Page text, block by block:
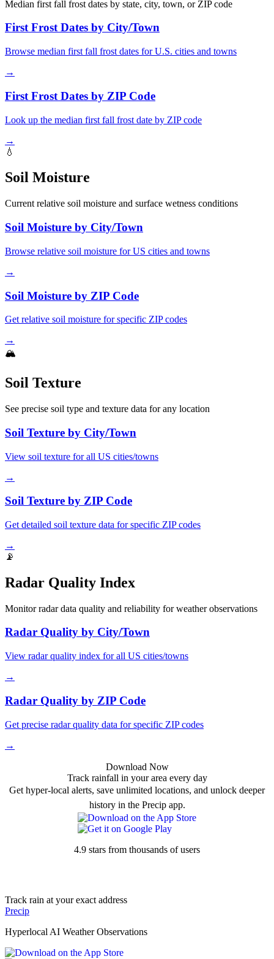
Median first fall frost dates by state, city, town, or ZIP code
First Frost Dates by City/Town
Browse median first fall frost dates for U.S. cities and towns
→
First Frost Dates by ZIP Code
Look up the median first fall frost date by ZIP code
→
💧
Soil Moisture
Current relative soil moisture and surface wetness conditions
Soil Moisture by City/Town
Browse relative soil moisture for US cities and towns
→
Soil Moisture by ZIP Code
Get relative soil moisture for specific ZIP codes
→
🏔️
Soil Texture
See precise soil type and texture data for any location
Soil Texture by City/Town
View soil texture for all US cities/towns
→
Soil Texture by ZIP Code
Get detailed soil texture data for specific ZIP codes
→
📡
Radar Quality Index
Monitor radar data quality and reliability for weather observations
Radar Quality by City/Town
View radar quality index for all US cities/towns
→
Radar Quality by ZIP Code
Get precise radar quality data for specific ZIP codes
→
Download Now
Track rainfall in your area every day
Get hyper-local alerts, save unlimited locations, and unlock deeper
history in the Precip app.
4.9 stars from thousands of users
Track rain at your exact address
Precip
Hyperlocal AI Weather Observations